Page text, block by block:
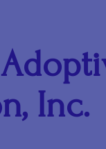
Inc.